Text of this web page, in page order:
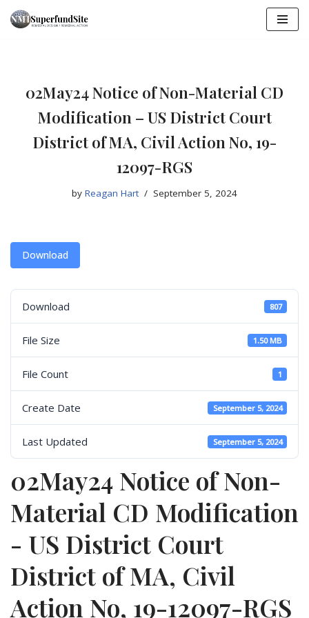
02May24 Notice of Non-Material CD
Modification – US District Court
District of MA, Civil Action No, 19-
12097-RGS
by Reagan Hart September 5, 2024
Download
Download 807
File Size 1.50 MB
File Count 1
Create Date September 5, 2024
Last Updated September 5, 2024
02May24 Notice of Non-
Material CD Modification
- US District Court
District of MA, Civil
Action No, 19-12097-RGS